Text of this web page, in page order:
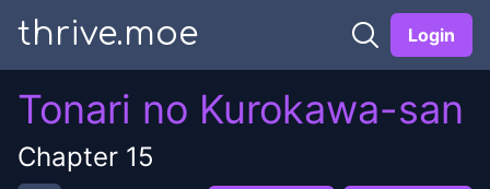
thrive.moe Login
Tonari no Kurokawa-san
Chapter 15